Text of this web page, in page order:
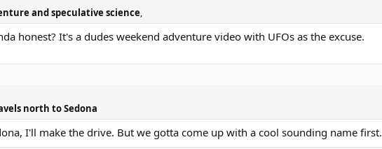
and speculative science,
honest? It's a dudes weekend adventure video with UFOs as the excuse.
north to Sedona
I'll make the drive. But we gotta come up with a cool sounding name first.